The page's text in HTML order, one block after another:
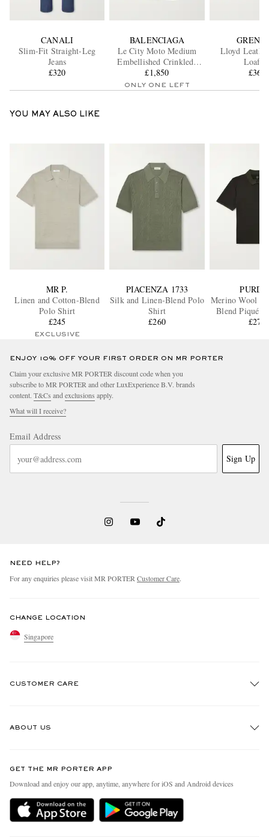
CANALI
Slim-Fit Straight-Leg
Jeans
£320
BALENCIAGA
Le City Moto Medium
Embellished Crinkled-
Leather Messenger Bag
£1,850
ONLY ONE LEFT
Lloyd
£365
YOU MAY ALSO LIKE
MR P.
Linen and Cotton-Blend
Polo Shirt
£245
EXCLUSIVE
PIACENZA 1733
Silk and Linen-Blend Polo
Shirt
£260
Merino Wool
Blend Piqué
£270
ENJOY 10% OFF YOUR FIRST ORDER ON MR PORTER
Claim your exclusive MR PORTER discount code when you
subscribe to MR PORTER and other LuxExperience B.V. brands
content. T&Cs andexclusions apply.
What will I receive?
Email Address
Sign Up
NEED HELP?
For any enquiries please visit MR PORTERCustomer Care.
CHANGE LOCATION
Singapore
CUSTOMER CARE
Delivery
Holiday Orders
ABOUT US
People & Planet
Sustainability Strategy
MR PORTER Health In Mind
GET THE MR PORTER APP
Download and enjoy our app, anytime, anywhere for iOS and Android devices